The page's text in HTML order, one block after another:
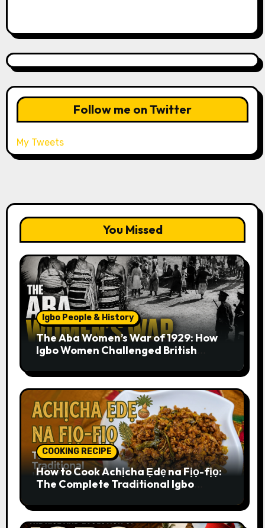
Follow me on Twitter
My Tweets
You Missed
Igbo People & History
The Aba Women’s War of 1929: How
Igbo Women Challenged British
COOKING RECIPE
How to Cook Achịcha Ẹdẹ na Fịọ-fịọ:
The Complete Traditional Igbo